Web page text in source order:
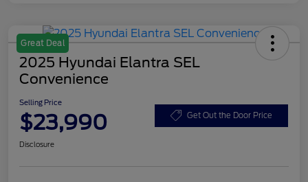
Great Deal
2025 Hyundai Elantra SEL
Convenience
Selling Price
$23,990 Get Out the Door Price
Disclosure